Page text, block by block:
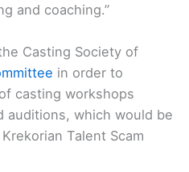
and coaching.”
Casting Society of
in order to
casting workshops
auditions, which would be
Talent Scam